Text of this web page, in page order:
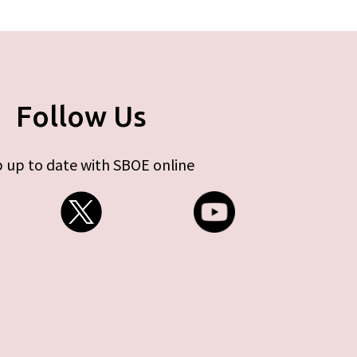
Follow Us
up to date with SBOE online